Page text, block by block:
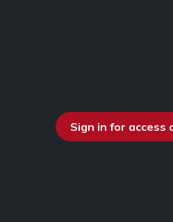
Sign in for access